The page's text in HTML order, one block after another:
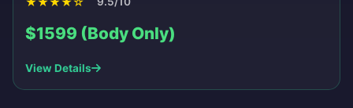
$1599 (Body Only)
View Details